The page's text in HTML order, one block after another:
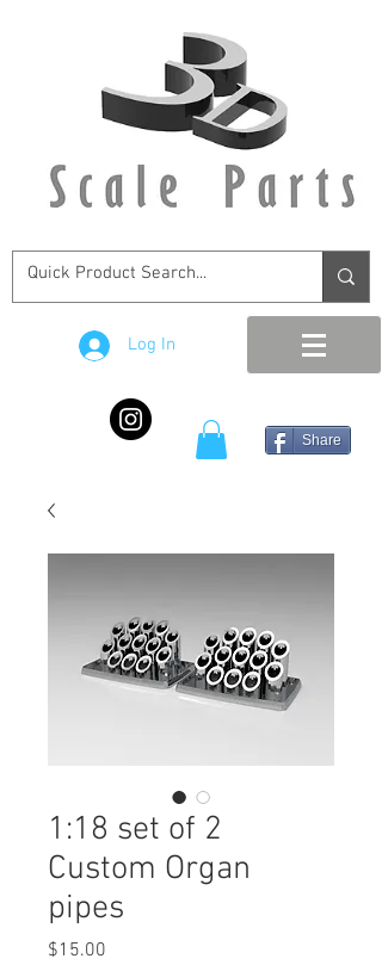
Log In
Share
1:18 set of 2
Custom Organ
pipes
$15.00